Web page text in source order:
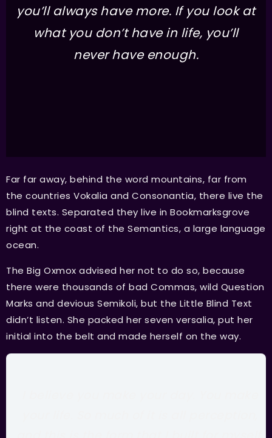
you’ll always have more. If you look at
what you don’t have in life, you’ll
never have enough.
Far far away, behind the word mountains, far from
the countries Vokalia and Consonantia, there live the
blind texts. Separated they live in Bookmarksgrove
right at the coast of the Semantics, a large language
ocean.
The Big Oxmox advised her not to do so, because
there were thousands of bad Commas, wild Question
Marks and devious Semikoli, but the Little Blind Text
didn’t listen. She packed her seven versalia, put her
initial into the belt and made herself on the way.